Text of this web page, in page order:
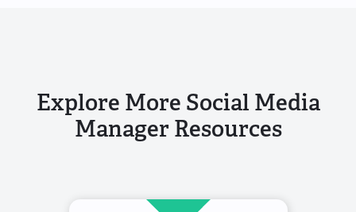
Explore More Social Media
Manager Resources